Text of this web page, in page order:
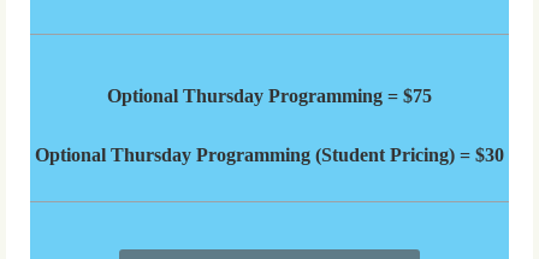
Optional Thursday Programming = $75
Optional Thursday Programming (Student Pricing) = $30